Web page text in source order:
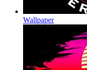
Wallpaper